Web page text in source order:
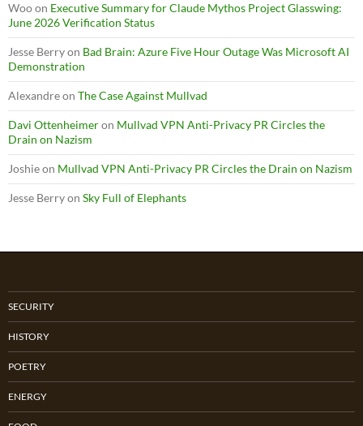
Wooon Executive Summary for Claude Mythos Project Glasswing:
June 2026 Verification Status
Jesse Berryon Bad Brain: Azure Five Hour Outage Was Microsoft AI
Demonstration
Alexandreon The Case Against Mullvad
Davi Ottenheimeron Mullvad VPN Anti-Privacy PR Circles the
Drain on Nazism
Joshieon Mullvad VPN Anti-Privacy PR Circles the Drain on Nazism
Jesse Berryon Sky Full of Elephants
SECURITY
HISTORY
POETRY
ENERGY